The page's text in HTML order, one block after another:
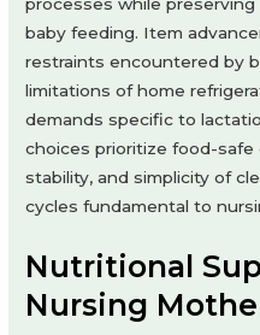
processes while
baby feeding. Item
restraints encountered by
limitations of home
demands specific to
choices prioritize food-
stability, and simplicity of
cycles fundamental to
Nutritional
Nursing